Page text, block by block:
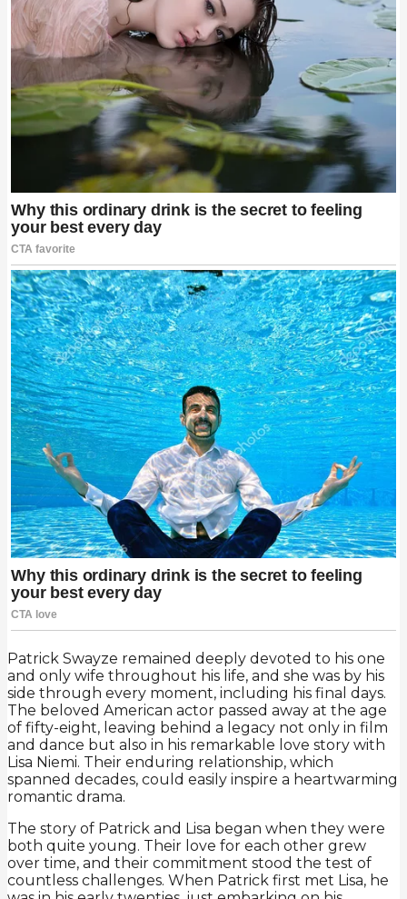
Patrick Swayze remained deeply devoted to his one
and only wife throughout his life, and she was by his
side through every moment, including his final days.
The beloved American actor passed away at the age
of fifty-eight, leaving behind a legacy not only in film
and dance but also in his remarkable love story with
Lisa Niemi. Their enduring relationship, which
spanned decades, could easily inspire a heartwarming
romantic drama.
The story of Patrick and Lisa began when they were
both quite young. Their love for each other grew
over time, and their commitment stood the test of
countless challenges. When Patrick first met Lisa, he